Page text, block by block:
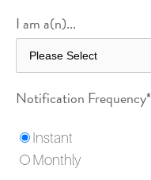
I am a(n)...
Notification Frequency*
Instant
Monthly